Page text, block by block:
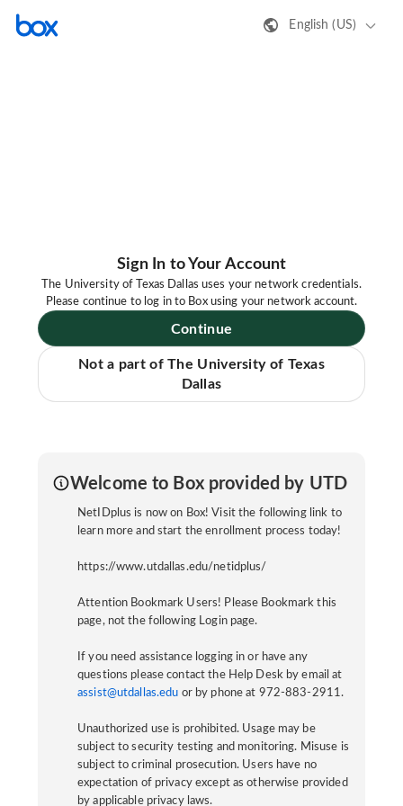
English (US)
Sign In to Your Account
The University of Texas Dallas uses your network credentials.
Please continue to log in to Box using your network account.
Continue
Not a part of The University of Texas
Dallas
Welcome to Box provided by UTD
NetIDplus is now on Box! Visit the following link to
learn more and start the enrollment process today!
https://www.utdallas.edu/netidplus/
Attention Bookmark Users! Please Bookmark this
page, not the following Login page.
If you need assistance logging in or have any
questions please contact the Help Desk by email at
assist@utdallas.edu or by phone at 972-883-2911.
Unauthorized use is prohibited. Usage may be
subject to security testing and monitoring. Misuse is
subject to criminal prosecution. Users have no
expectation of privacy except as otherwise provided
by applicable privacy laws.